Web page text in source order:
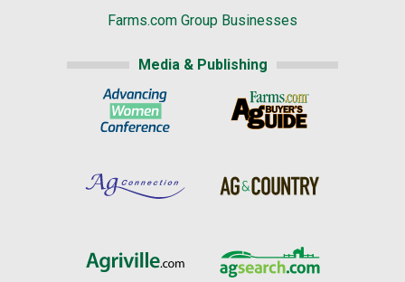
Farms.com Group Businesses
Media & Publishing